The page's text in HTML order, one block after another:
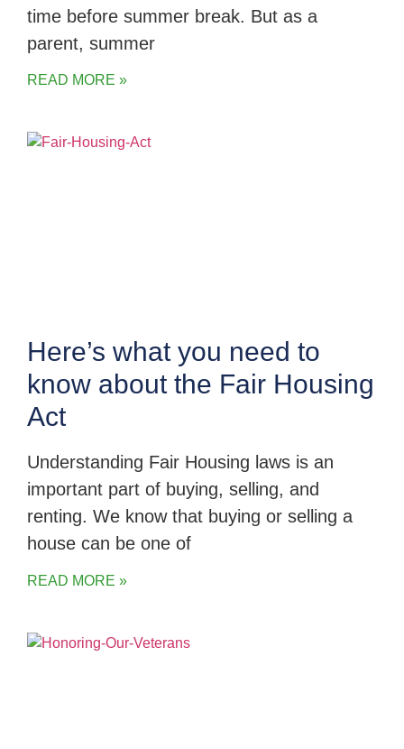
time before summer break. But as a
parent, summer
READ MORE »
Here’s what you need to
know about the Fair Housing
Act
Understanding Fair Housing laws is an
important part of buying, selling, and
renting. We know that buying or selling a
house can be one of
READ MORE »